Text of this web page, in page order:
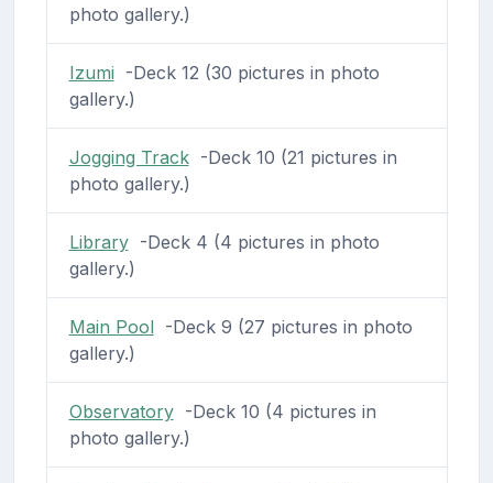
photo gallery.)
Izumi -Deck 12 (30 pictures in photo
gallery.)
Jogging Track-Deck 10 (21 pictures in
photo gallery.)
Library-Deck 4 (4 pictures in photo
gallery.)
Main Pool-Deck 9 (27 pictures in photo
gallery.)
Observatory-Deck 10 (4 pictures in
photo gallery.)